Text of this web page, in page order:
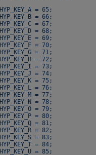
HYP_KEY_A = 65;
HYP_KEY_B = 66;
HYP_KEY_C = 67;
HYP_KEY_D = 68;
HYP_KEY_E = 69;
HYP_KEY_F = 70;
HYP_KEY_G = 71;
HYP_KEY_H = 72;
HYP_KEY_I = 73;
HYP_KEY_J = 74;
HYP_KEY_K = 75;
HYP_KEY_L = 76;
HYP_KEY_M = 77;
HYP_KEY_N = 78;
HYP_KEY_O = 79;
HYP_KEY_P = 80;
HYP_KEY_Q = 81;
HYP_KEY_R = 82;
HYP_KEY_S = 83;
HYP_KEY_T = 84;
HYP_KEY_U = 85;